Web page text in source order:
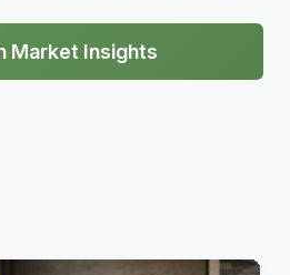
Market Insights